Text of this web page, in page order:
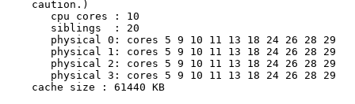
    caution.)
       cpu cores : 10
       siblings  : 20
       physical 0: cores 5 9 10 11 13 18 24 26 28 29
       physical 1: cores 5 9 10 11 13 18 24 26 28 29
       physical 2: cores 5 9 10 11 13 18 24 26 28 29
       physical 3: cores 5 9 10 11 13 18 24 26 28 29
    cache size : 61440 KB